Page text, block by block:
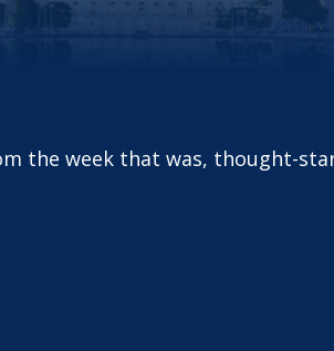
the week that was, thought-